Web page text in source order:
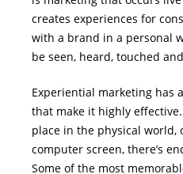
creates experiences for
with a brand in a personal
be seen, heard, touched
Experiential marketing has
that make it highly
place in the physical world,
computer screen, there’s
Some of the most